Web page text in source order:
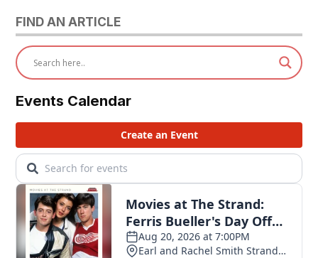
FIND AN ARTICLE
Events Calendar